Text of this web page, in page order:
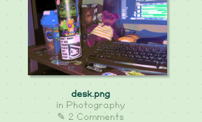
desk.png
in Photography
✎ 2 Comments